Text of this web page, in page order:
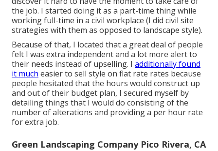
the job. I started doing it as a part-time thing while
working full-time in a civil workplace (I did civil site
strategies with them as opposed to landscape style).
Because of that, I located that a great deal of people
felt I was extra independent and a lot more alert to
their needs instead of upselling. I additionally found
it much easier to sell style on flat rate rates because
people hesitated that the hours would construct up
and out of their budget plan, I secured myself by
detailing things that I would do consisting of the
number of alterations and providing a per hour rate
for extra job.
Green Landscaping Company Pico Rivera, CA